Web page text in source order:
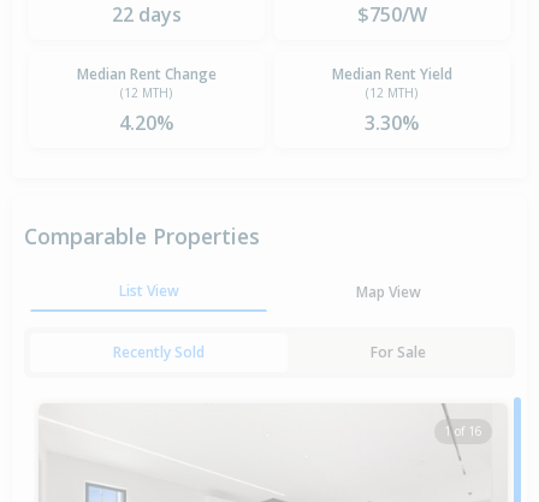
22 days $750/W
Median Rent Change
(12 MTH)
4.20%
Median Rent Yield
(12 MTH)
3.30%
Comparable Properties
List View Map View
Recently Sold For Sale
1 of 16